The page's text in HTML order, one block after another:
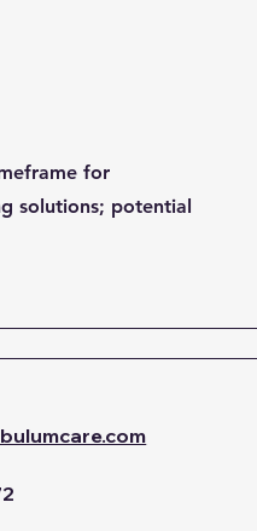
for
solutions; potential